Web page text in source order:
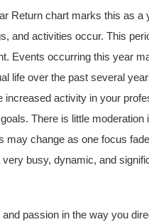
Return chart marks this as
and activities occur. This
Events occurring this year
life over the past several
increased activity in your
There is little
may change as one focus
busy, dynamic, and
passion in the way you